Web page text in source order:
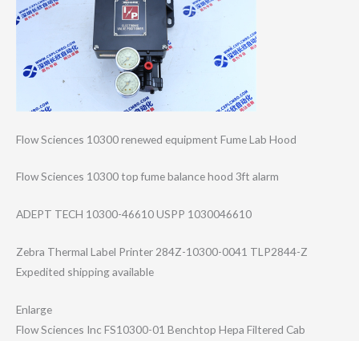
Flow Sciences 10300 renewed equipment Fume Lab Hood
Flow Sciences 10300 top fume balance hood 3ft alarm
ADEPT TECH 10300-46610 USPP 1030046610
Zebra Thermal Label Printer 284Z-10300-0041 TLP2844-Z
Expedited shipping available
Enlarge
Flow Sciences Inc FS10300-01 Benchtop Hepa Filtered Cab